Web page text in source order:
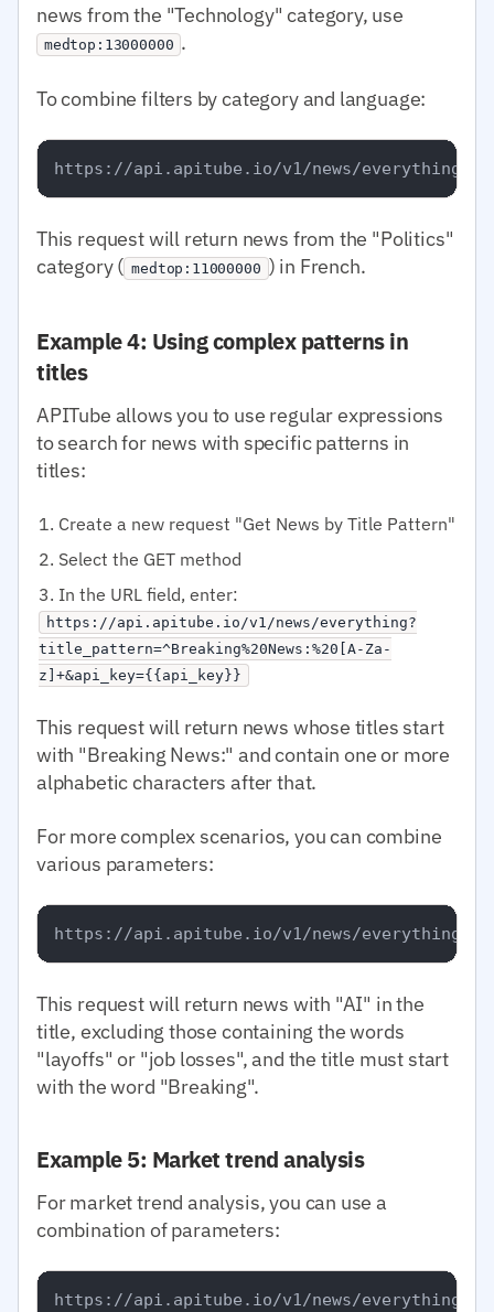
news from the "Technology" category, use
medtop:13000000 .
To combine filters by category and language:
This request will return news from the "Politics"
category ( medtop:11000000 ) in French.
Example 4: Using complex patterns in
titles
APITube allows you to use regular expressions
to search for news with specific patterns in
titles:
Create a new request "Get News by Title Pattern"
Select the GET method
In the URL field, enter:
https://api.apitube.io/v1/news/everything?
title_pattern=^Breaking%20News:%20[A-Za-
z]+&api_key={{api_key}}
This request will return news whose titles start
with "Breaking News:" and contain one or more
alphabetic characters after that.
For more complex scenarios, you can combine
various parameters:
This request will return news with "AI" in the
title, excluding those containing the words
"layoffs" or "job losses", and the title must start
with the word "Breaking".
Example 5: Market trend analysis
For market trend analysis, you can use a
combination of parameters: